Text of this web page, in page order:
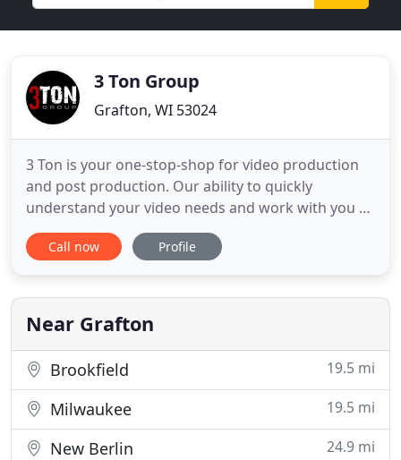
3 Ton Group
Grafton, WI 53024
3 Ton is your one-stop-shop for video production
and post production. Our ability to quickly
understand your video needs and work with you to
craft a story that brings your message to life is
what sets us apart. We're here to work with you on
content that supports all your visual needs,
whether they are
Call now Profile
Near Grafton
Brookfield 19.5 mi
Milwaukee 19.5 mi
New Berlin 24.9 mi